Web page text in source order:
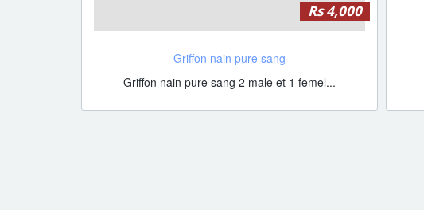
Rs 4,000
Griffon nain pure sang
Griffon nain pure sang 2 male et 1 femel...